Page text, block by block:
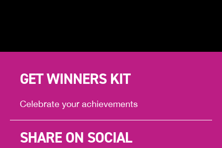
GET WINNERS KIT
Celebrate your achievements
SHARE ON SOCIAL